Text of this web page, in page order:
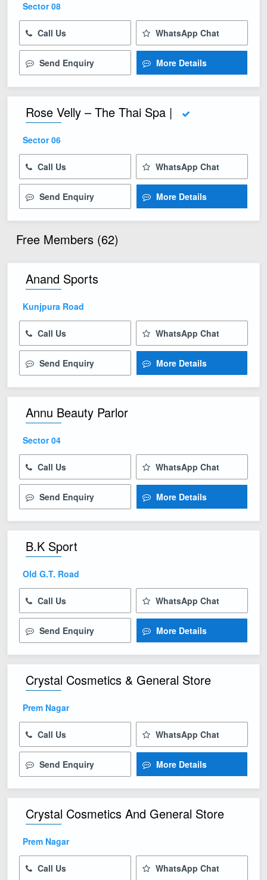
Sector 08
Call Us WhatsApp Chat
Send Enquiry More Details
Rose Velly – The Thai Spa |
Sector 06
Call Us WhatsApp Chat
Send Enquiry More Details
Free Members (62)
Anand Sports
Kunjpura Road
Call Us WhatsApp Chat
Send Enquiry More Details
Annu Beauty Parlor
Sector 04
Call Us WhatsApp Chat
Send Enquiry More Details
B.K Sport
Old G.T. Road
Call Us WhatsApp Chat
Send Enquiry More Details
Crystal Cosmetics & General Store
Prem Nagar
Call Us WhatsApp Chat
Send Enquiry More Details
Crystal Cosmetics And General Store
Prem Nagar
Call Us WhatsApp Chat